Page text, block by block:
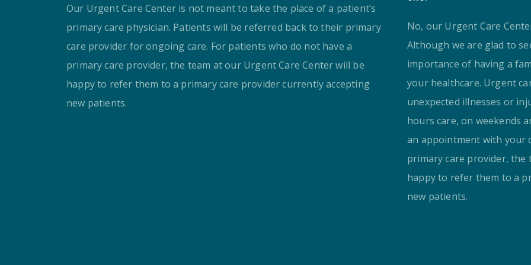
Our Urgent Care Center is not meant to take the place of a patient’s
primary care physician. Patients will be referred back to their primary
care provider for ongoing care. For patients who do not have a
primary care provider, the team at our Urgent Care Center will be
happy to refer them to a primary care provider currently accepting
new patients.
No, our Urgent Care
Although we are glad to
importance of having a
your healthcare. Urgent
unexpected illnesses or
hours care, on weekends
an appointment with your
primary care provider, the
happy to refer them to a
new patients.